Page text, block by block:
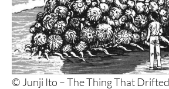
© Junji Ito – The Thing That